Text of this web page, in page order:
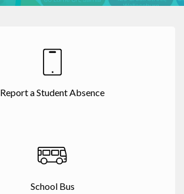
Report a Student Absence
School Bus